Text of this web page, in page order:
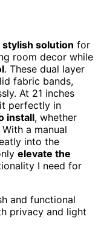
stylish solution for
room decor while
. These dual layer
fabric bands,
At 21 inches
perfectly in
install, whether
a manual
into the
elevate the
I need for
and functional
privacy and light